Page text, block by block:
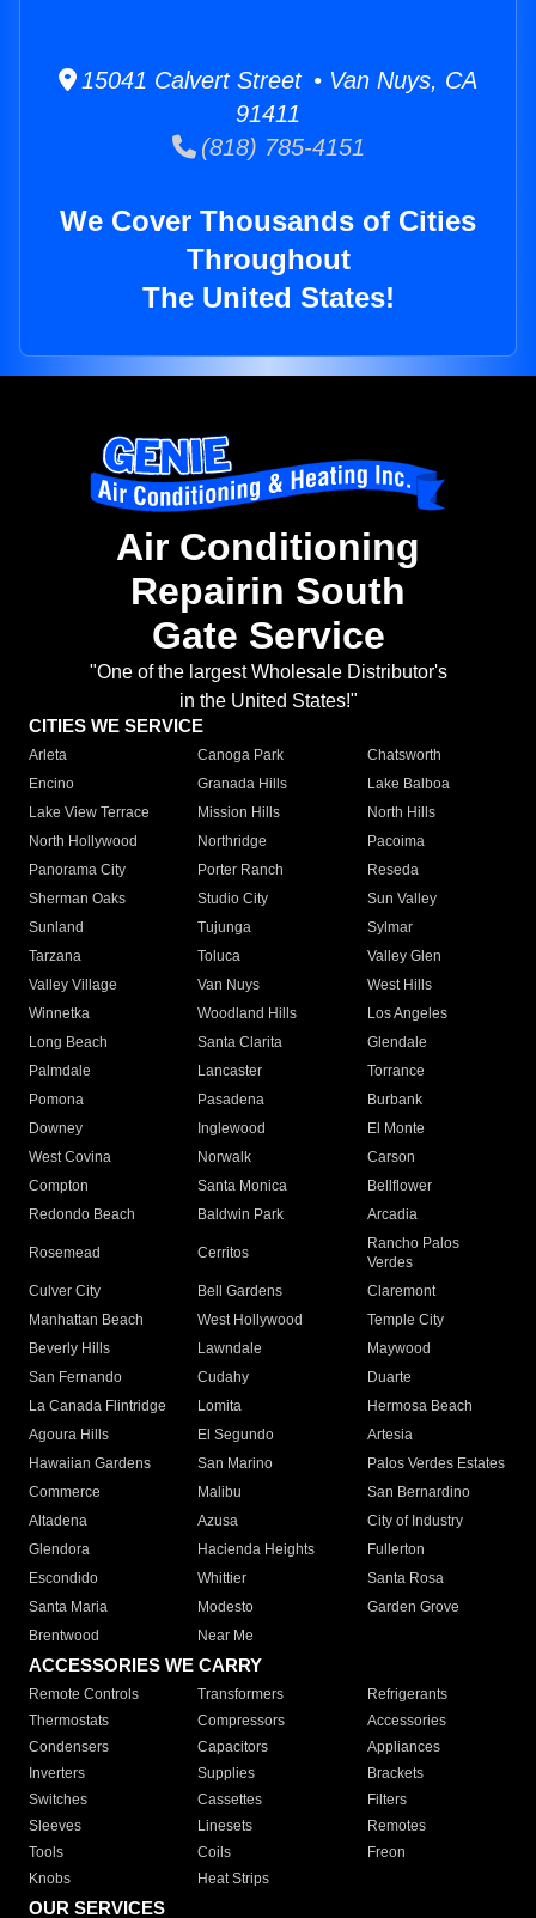
15041 Calvert Street • Van Nuys, CA
91411
(818) 785-4151
We Cover Thousands of Cities
Throughout
The United States!
Air Conditioning
Repairin South
Gate Service
"One of the largest Wholesale Distributor's
in the United States!"
CITIES WE SERVICE
Arleta Canoga Park
Chatsworth
Encino
Granada Hills
Lake Balboa
Lake View Terrace
Mission Hills
North Hills
North Hollywood
Northridge
Pacoima
Panorama City
Porter Ranch
Reseda
Sherman Oaks
Studio City
Sun Valley
Sunland
Tujunga
Sylmar
Tarzana
Toluca
Valley Glen
Valley Village
Van Nuys
West Hills
Winnetka
Woodland Hills
Los Angeles
Long Beach
Santa Clarita
Glendale
Palmdale
Lancaster
Torrance
Pomona
Pasadena
Burbank
Downey
Inglewood
El Monte
West Covina
Norwalk
Carson
Compton
Santa Monica
Bellflower
Redondo Beach
Baldwin Park Arcadia
Rosemead Cerritos
Rancho Palos
Verdes
Culver City
Bell Gardens
Claremont
Manhattan Beach
West Hollywood
Temple City
Beverly Hills
Lawndale
Maywood
San Fernando
Cudahy
Duarte
La Canada Flintridge
Lomita
Hermosa Beach
Agoura Hills
El Segundo
Artesia
Hawaiian Gardens
San Marino
Palos Verdes Estates
Commerce
Malibu
San Bernardino
Altadena
Azusa
City of Industry
Glendora
Hacienda Heights
Fullerton
Escondido
Whittier
Santa Rosa
Santa Maria
Modesto
Garden Grove
Brentwood
Near Me
ACCESSORIES WE CARRY
Remote Controls Transformers
Refrigerants
Thermostats
Compressors
Accessories
Condensers
Capacitors
Appliances
Inverters
Supplies
Brackets
Switches
Cassettes
Filters
Sleeves
Linesets
Remotes
Tools
Coils
Freon
Knobs
Heat Strips
OUR SERVICES